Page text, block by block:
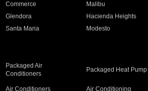
Commerce Malibu
Glendora Hacienda Heights
Santa Maria Modesto
Packaged Air
Conditioners
Packaged Heat Pump
Air Conditioners Air Conditioning